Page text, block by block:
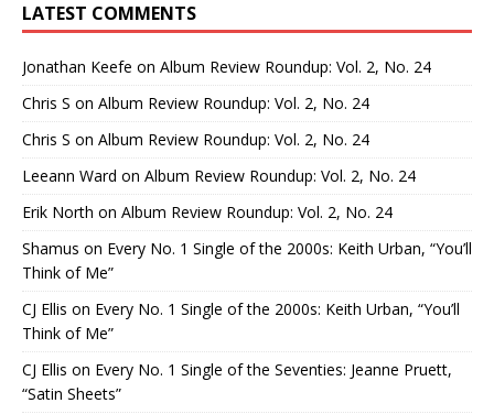
LATEST COMMENTS
Jonathan Keefe on Album Review Roundup: Vol. 2, No. 24
Chris S on Album Review Roundup: Vol. 2, No. 24
Chris S on Album Review Roundup: Vol. 2, No. 24
Leeann Ward on Album Review Roundup: Vol. 2, No. 24
Erik North on Album Review Roundup: Vol. 2, No. 24
Shamus on Every No. 1 Single of the 2000s: Keith Urban, “You’ll
Think of Me”
CJ Ellis on Every No. 1 Single of the 2000s: Keith Urban, “You’ll
Think of Me”
CJ Ellis on Every No. 1 Single of the Seventies: Jeanne Pruett,
“Satin Sheets”